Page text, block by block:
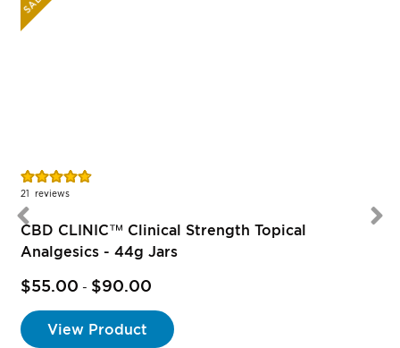
Rating:
95%
21 reviews
CBD CLINIC™ Clinical Strength Topical
Analgesics - 44g Jars
$55.00 - $90.00
View Product